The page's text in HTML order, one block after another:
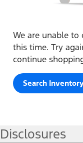
We are unable
this time. Try
continue
Search Inventory
Disclosures